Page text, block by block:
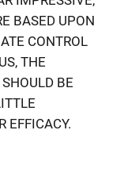
BASED UPON
CONTROL
THE
BE
EFFICACY.